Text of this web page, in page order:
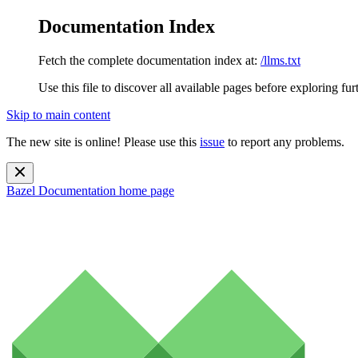
Documentation Index
Fetch the complete documentation index at: /llms.txt
Use this file to discover all available pages before exploring
Skip to main content
The new site is online! Please use this issue to report any problems.
Bazel Documentation home page